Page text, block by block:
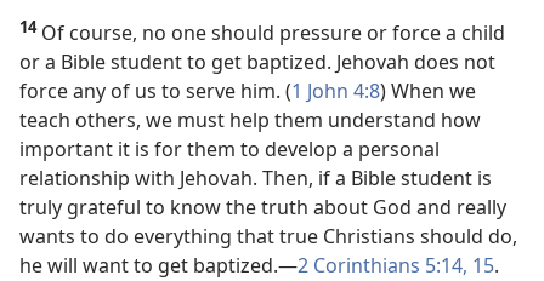
14Of course, no one should pressure or force a child
or a Bible student to get baptized. Jehovah does not
force any of us to serve him. (1 John 4:8) When we
teach others, we must help them understand how
important it is for them to develop a personal
relationship with Jehovah. Then, if a Bible student is
truly grateful to know the truth about God and really
wants to do everything that true Christians should do,
he will want to get baptized.​—2 Corinthians 5:14, 15.